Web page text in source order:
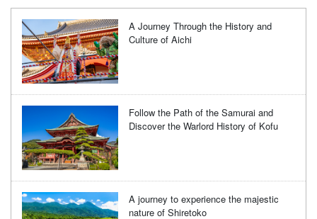
A Journey Through the History and
Culture of Aichi
Follow the Path of the Samurai and
Discover the Warlord History of Kofu
A journey to experience the majestic
nature of Shiretoko